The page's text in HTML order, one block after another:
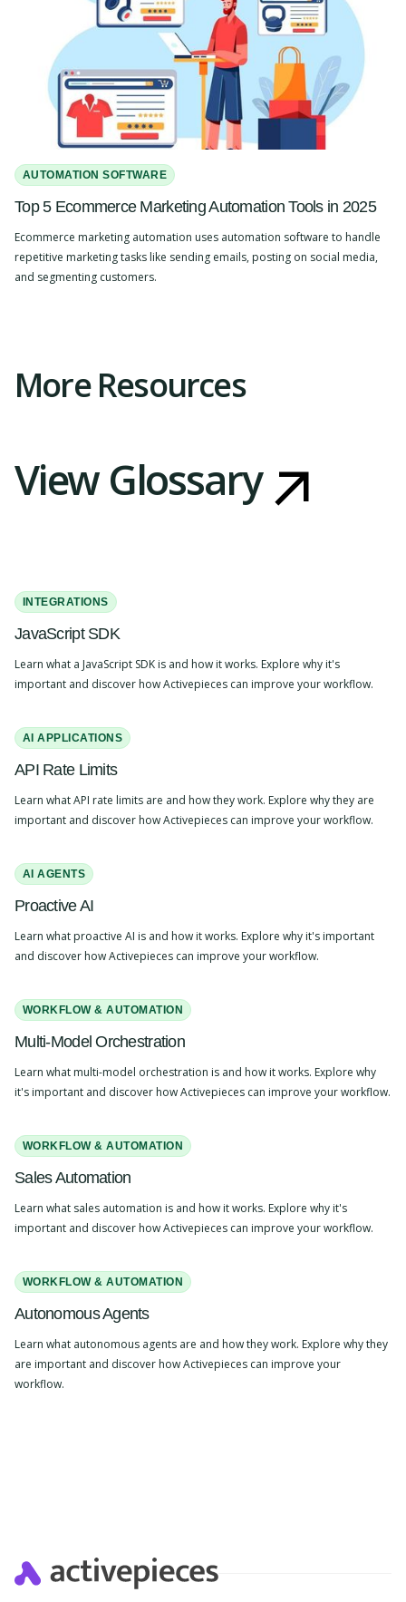
AUTOMATION SOFTWARE
Top 5 Ecommerce Marketing Automation Tools in 2025
Ecommerce marketing automation uses automation software to handle
repetitive marketing tasks like sending emails, posting on social media,
and segmenting customers.
More Resources
View Glossary
INTEGRATIONS
JavaScript SDK
Learn what a JavaScript SDK is and how it works. Explore why it's
important and discover how Activepieces can improve your workflow.
AI APPLICATIONS
API Rate Limits
Learn what API rate limits are and how they work. Explore why they are
important and discover how Activepieces can improve your workflow.
AI AGENTS
Proactive AI
Learn what proactive AI is and how it works. Explore why it's important
and discover how Activepieces can improve your workflow.
WORKFLOW & AUTOMATION
Multi-Model Orchestration
Learn what multi-model orchestration is and how it works. Explore why
it's important and discover how Activepieces can improve your workflow.
WORKFLOW & AUTOMATION
Sales Automation
Learn what sales automation is and how it works. Explore why it's
important and discover how Activepieces can improve your workflow.
WORKFLOW & AUTOMATION
Autonomous Agents
Learn what autonomous agents are and how they work. Explore why they
are important and discover how Activepieces can improve your
workflow.